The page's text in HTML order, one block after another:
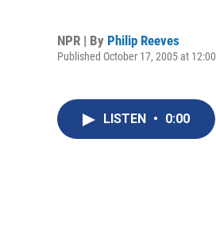
NPR | By Philip Reeves
Published October 17, 2005 at
LISTEN • 0:00